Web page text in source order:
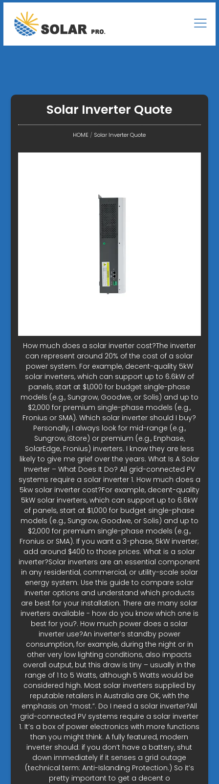
Solar Inverter Quote
HOME / Solar Inverter Quote
How much does a solar inverter cost?The inverter
can represent around 20% of the cost of a solar
power system. For example, decent-quality 5kW
solar inverters, which can support up to 6.6kW of
panels, start at $1,000 for budget single-phase
models (e.g., Sungrow, Goodwe, or Solis) and up to
$2,000 for premium single-phase models (e.g.,
Fronius or SMA). Which solar inverter should I buy?
Personally, I always look for mid-range (e.g.,
Sungrow, iStore) or premium (e.g., Enphase,
SolarEdge, Fronius) inverters. I know they are less
likely to give me grief over the years. What Is A Solar
Inverter – What Does It Do? All grid-connected PV
systems require a solar inverter 1. How much does a
5kw solar inverter cost?For example, decent-quality
5kW solar inverters, which can support up to 6.6kW
of panels, start at $1,000 for budget single-phase
models (e.g., Sungrow, Goodwe, or Solis) and up to
$2,000 for premium single-phase models (e.g.,
Fronius or SMA). If you want a 3-phase, 5kW inverter;
add around $400 to those prices. What is a solar
inverter?Solar inverters are an essential component
in any residential, commercial, or utility-scale solar
energy system. Use this guide to compare solar
inverter options and understand which products
are best for your installation. There are many solar
inverters available - how do you know which one is
best for you?. How much power does a solar
inverter use?An inverter’s standby power
consumption, for example, during the night or in
other very low lighting conditions, also impacts
overall output, but this draw is tiny – usually in the
range of 1 to 5 Watts, although 5 Watts would be
considered high. Most solar inverters supplied by
reputable retailers in Australia are OK, with the
emphasis on “most.”. Do I need a solar inverter?All
grid-connected PV systems require a solar inverter
1. It’s a box of power electronics with more functions
than you might think. A fully featured, modern
inverter should: if you don’t have a battery, shut
down immediately if it senses a grid outage
(technical term: Anti-Islanding Protection.) So it’s
pretty important to get a decent o